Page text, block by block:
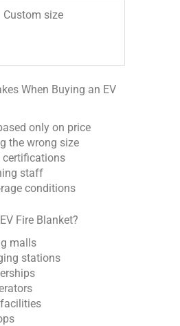
Custom size
When Buying an EV
only on price
the wrong size
certifications
staff
conditions
Fire Blanket?
malls
stations